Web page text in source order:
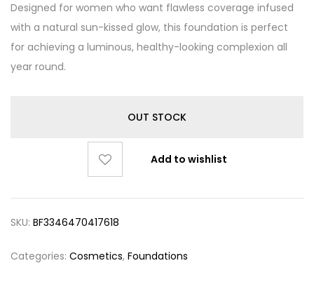
Designed for women who want flawless coverage infused
with a natural sun-kissed glow, this foundation is perfect
for achieving a luminous, healthy-looking complexion all
year round.
OUT STOCK
Add to wishlist
SKU: BF3346470417618
Categories: Cosmetics, Foundations